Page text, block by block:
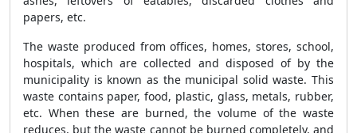
papers, etc.
The waste produced from offices, homes, stores, school,
hospitals, which are collected and disposed of by the
municipality is known as the municipal solid waste. This
waste contains paper, food, plastic, glass, metals, rubber,
etc. When these are burned, the volume of the waste
reduces, but the waste cannot be burned completely, and